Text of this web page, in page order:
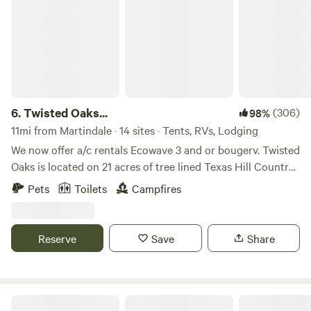
6.Twisted Oaks... 98%(306)
11mi from Martindale · 14 sites · Tents, RVs, Lodging
We now offer a/c rentals Ecowave 3 and or bougerv. Twisted
Oaks is located on 21 acres of tree lined Texas Hill Country
nestled in the heart of San Marcos. The campsites are well
spaced and several have large Oak tree canopy/shade. We
sure you have what you need at a fair price. I will also
provide you with a small bundle of firewood for free upon
Pets Toilets Campfires
Reserve Save Share